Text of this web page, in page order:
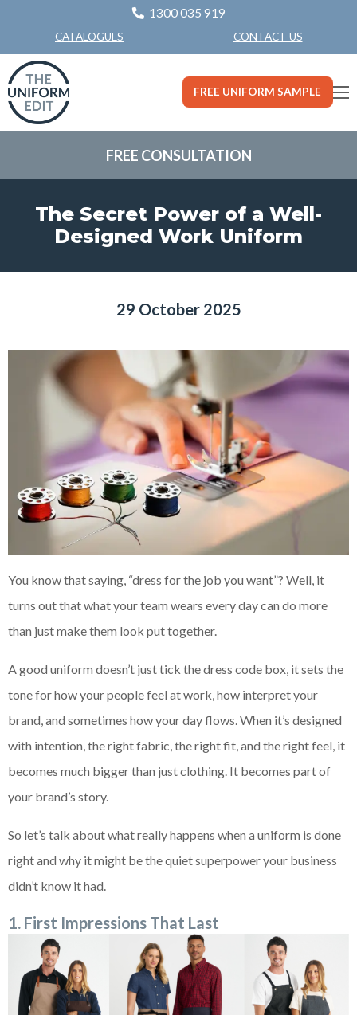
1300 035 919
CATALOGUES CONTACT US
FREE UNIFORM SAMPLE
FREE CONSULTATION
The Secret Power of a Well-
Designed Work Uniform
29 October 2025
You know that saying, “dress for the job you want”? Well, it
turns out that what your team wears every day can do more
than just make them look put together.
A good uniform doesn’t just tick the dress code box, it sets the
tone for how your people feel at work, how interpret your
brand, and sometimes how your day flows. When it’s designed
with intention, the right fabric, the right fit, and the right feel, it
becomes much bigger than just clothing. It becomes part of
your brand’s story.
So let’s talk about what really happens when a uniform is done
right and why it might be the quiet superpower your business
didn’t know it had.
1. First Impressions That Last